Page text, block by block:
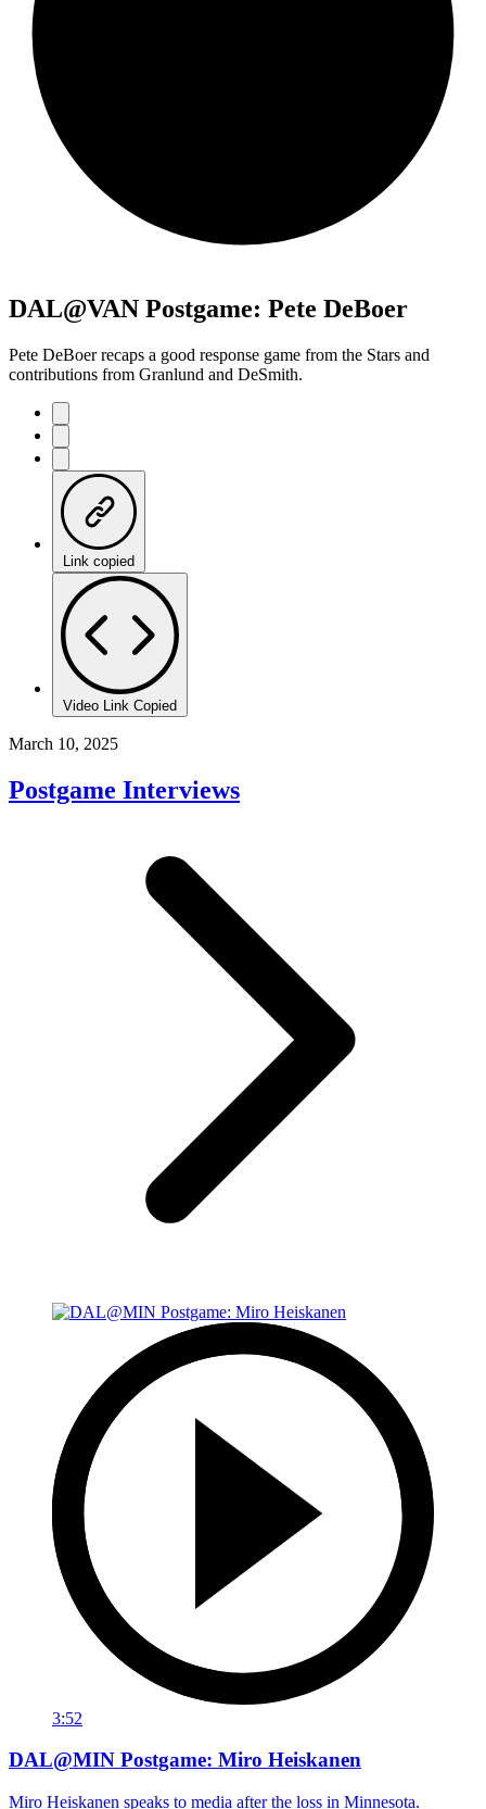
DAL@VAN Postgame: Pete DeBoer
Pete DeBoer recaps a good response game from the Stars and
contributions from Granlund and DeSmith.
Link copied
Video Link Copied
March 10, 2025
Postgame Interviews
3:52
DAL@MIN Postgame: Miro Heiskanen
Miro Heiskanen speaks to media after the loss in Minnesota.